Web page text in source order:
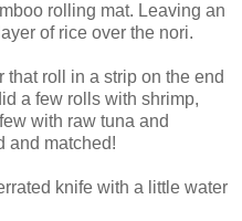
rolling mat. Leaving an
of rice over the nori.
that roll in a strip on the end
a few rolls with shrimp,
with raw tuna and
and matched!
knife with a little water